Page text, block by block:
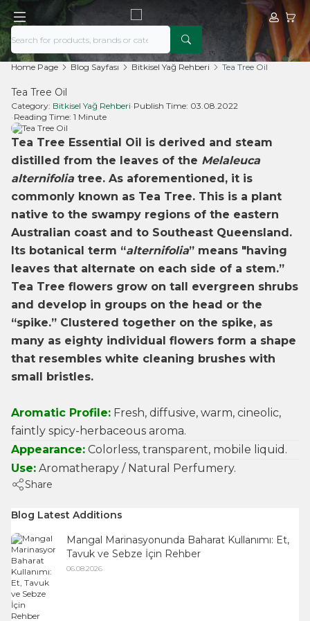
MyMy
Home Page Blog Sayfası Bitkisel Yağ Rehberi Tea Tree Oil
Tea Tree Oil
Category: Bitkisel Yağ Rehberi• Publish Time: 03.08.2022
• Reading Time: 1 Minute
Tea Tree Essential Oil is derived and steam
distilled from the leaves of the Melaleuca
alternifoliatree. As aforementioned, it is
commonly known as Tea Tree. This is a plant
native to the swampy regions of the eastern
Australian coast and to Southeast Queensland.
Its botanical term “alternifolia” means "having
leaves that alternate on each side of a stem.”
Tea Tree flowers grow on tall evergreen shrubs
and develop in groups on the head or the
“spike.” Clustered together on the spike, as
many as eighty individual flowers form a shape
that resembles white cleaning brushes with
small bristles.
Aromatic Profile: Fresh, diffusive, warm, cineolic,
faintly spicy-herbaceous aroma.
Appearance: Colorless, transparent, mobile liquid.
Use: Aromatherapy / Natural Perfumery.
Share
Blog Latest Additions
Mangal Marinasyonunda Baharat Kullanımı: Et,
Tavuk ve Sebze İçin Rehber
06.08.2026